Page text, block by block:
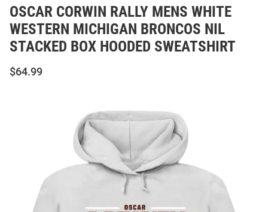
OSCAR CORWIN RALLY MENS WHITE
WESTERN MICHIGAN BRONCOS NIL
STACKED BOX HOODED SWEATSHIRT
$64.99